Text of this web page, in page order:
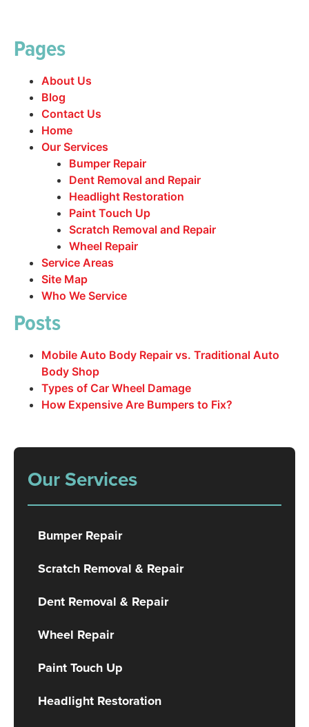
Our Services
Bumper Repair
Scratch Removal & Repair
Dent Removal & Repair
Wheel Repair
Paint Touch Up
Headlight Restoration
Pages
About Us
Blog
Contact Us
Home
Our Services
Bumper Repair
Dent Removal and Repair
Headlight Restoration
Paint Touch Up
Scratch Removal and Repair
Wheel Repair
Service Areas
Site Map
Who We Service
Posts
Mobile Auto Body Repair vs. Traditional Auto
Body Shop
Types of Car Wheel Damage
How Expensive Are Bumpers to Fix?